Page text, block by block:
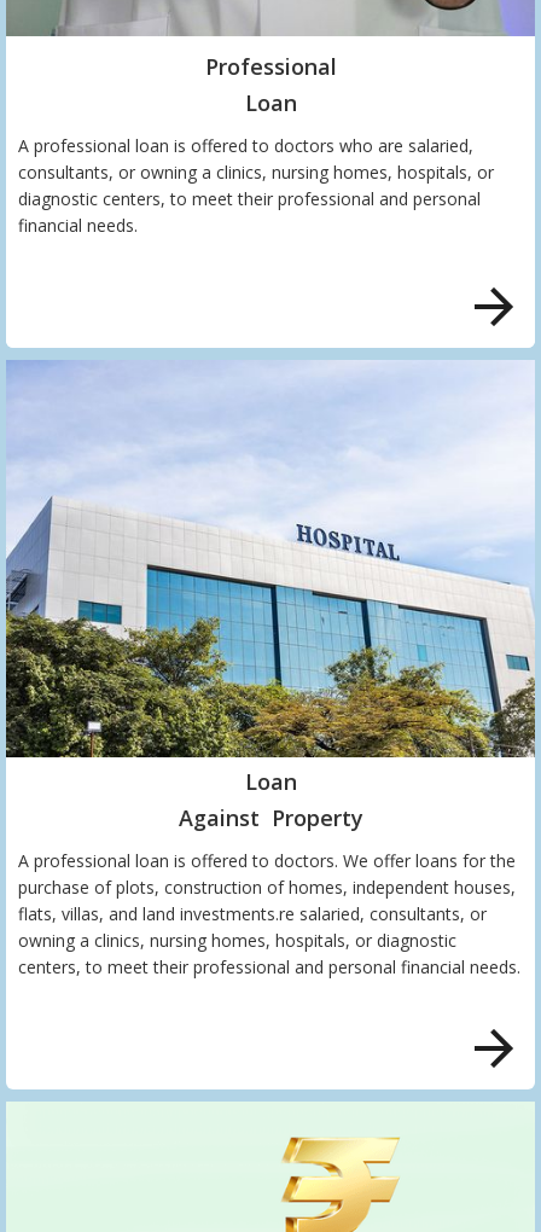
Professional
Loan
A professional loan is offered to doctors who are salaried,
consultants, or owning a clinics, nursing homes, hospitals, or
diagnostic centers, to meet their professional and personal
financial needs.
Loan
Against Property
A professional loan is offered to doctors. We offer loans for the
purchase of plots, construction of homes, independent houses,
flats, villas, and land investments.re salaried, consultants, or
owning a clinics, nursing homes, hospitals, or diagnostic
centers, to meet their professional and personal financial needs.